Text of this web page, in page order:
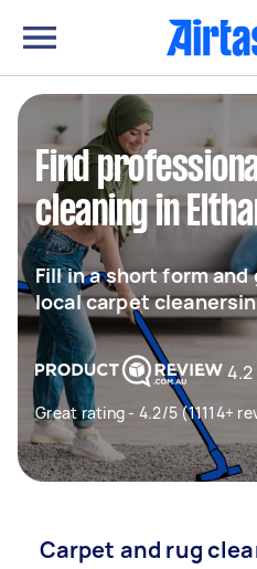
Find
cleaning in
Fill in a short form
local carpet
4.2
Great rating - 4.2/5 (11114+
Carpet and rug